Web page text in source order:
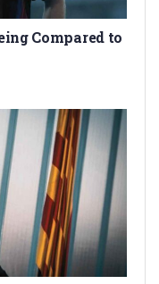
Compared to